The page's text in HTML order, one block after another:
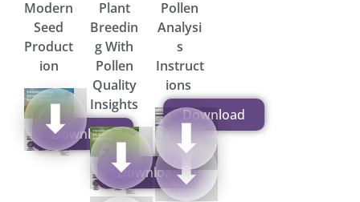
Modern
Seed
Product
ion
Brochure
Download
⬇
Plant
Breedin
g With
Pollen
Quality
Insights
Brochure
Download
⬇
Pollen
Analysi
s
Instruct
ions
Manual
⬇
Download
⬇